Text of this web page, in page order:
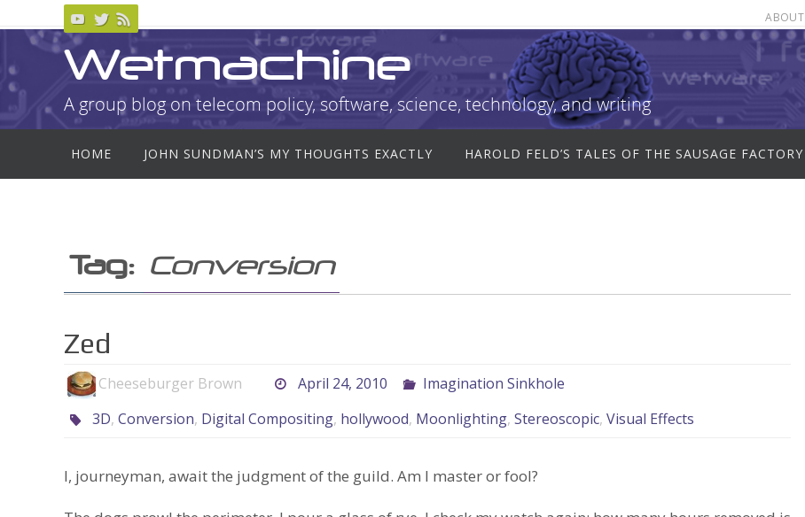
content
ABOUT
Wetmachine
A group blog on telecom policy, software, science, technology, and writing
content
HOME JOHN SUNDMAN’S MY THOUGHTS EXACTLY HAROLD FELD’S TALES OF THE SAUSAGE FACTORY
Tag: Conversion
Zed
Cheeseburger Brown April 24, 2010
Imagination Sinkhole
3D, Conversion, Digital Compositing, hollywood, Moonlighting, Stereoscopic, Visual Effects
I, journeyman, await the judgment of the guild. Am I master or fool?